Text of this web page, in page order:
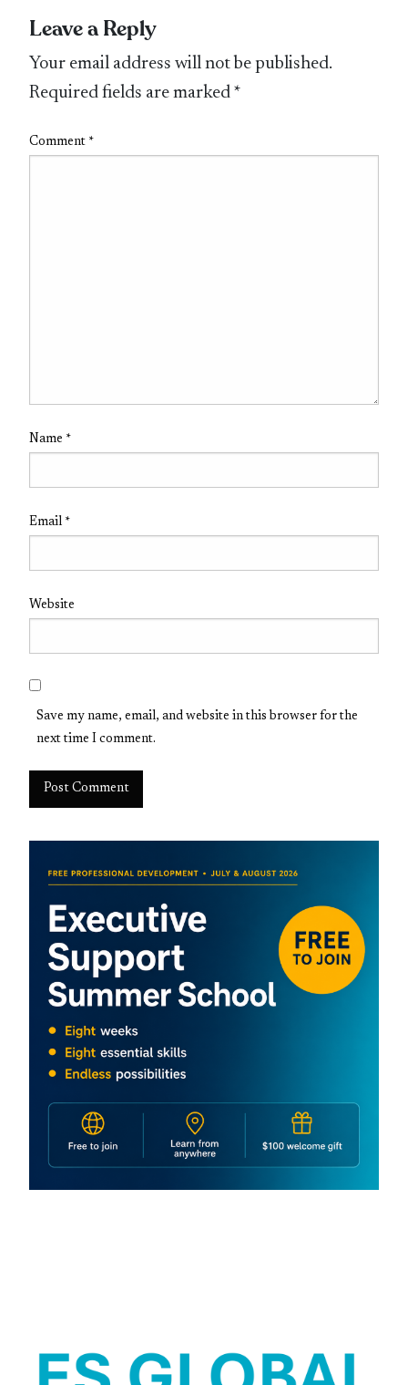
Leave a Reply
Your email address will not be published.
Required fields are marked *
Comment *
Name *
Email *
Website
Save my name, email, and website in this browser for the
next time I comment.